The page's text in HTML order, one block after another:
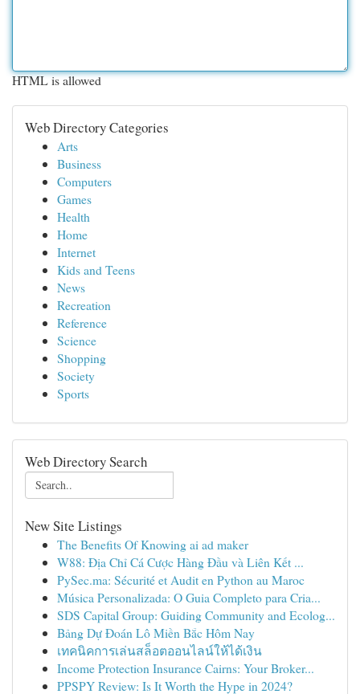
HTML is allowed
Web Directory Categories
Arts
Business
Computers
Games
Health
Home
Internet
Kids and Teens
News
Recreation
Reference
Science
Shopping
Society
Sports
Web Directory Search
New Site Listings
The Benefits Of Knowing ai ad maker
W88: Địa Chỉ Cá Cược Hàng Đầu và Liên Kết ...
PySec.ma: Sécurité et Audit en Python au Maroc
Música Personalizada: O Guia Completo para Cria...
SDS Capital Group: Guiding Community and Ecolog...
Bảng Dự Đoán Lô Miền Bắc Hôm Nay
เทคนิคการเล่นสล็อตออนไลน์ให้ได้เงิน
Income Protection Insurance Cairns: Your Broker...
PPSPY Review: Is It Worth the Hype in 2024?